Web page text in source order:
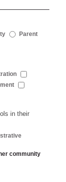
Parent
in their
community